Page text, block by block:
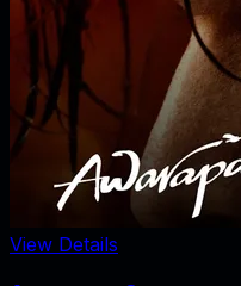
View Details